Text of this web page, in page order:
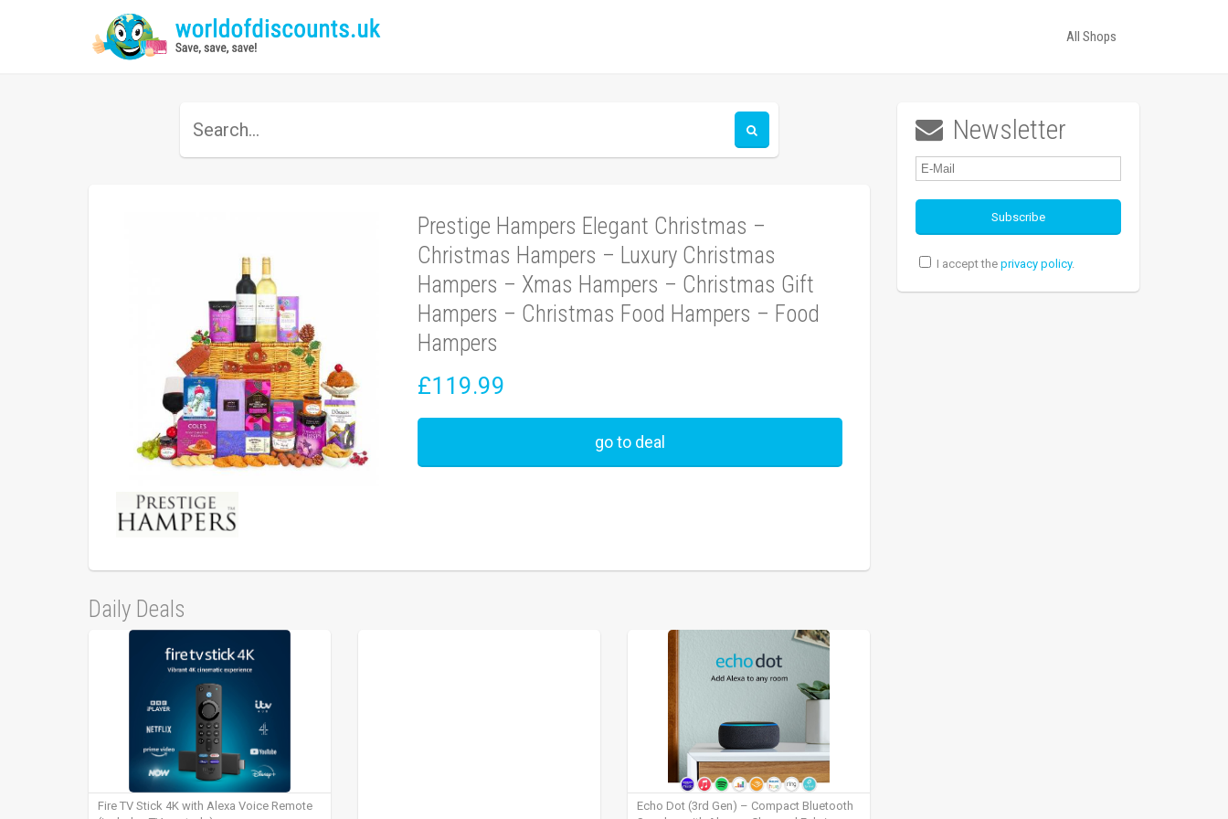
All Shops
Prestige Hampers Elegant Christmas –
Christmas Hampers – Luxury Christmas
Hampers – Xmas Hampers – Christmas Gift
Hampers – Christmas Food Hampers – Food
Hampers
£119.99
go to deal
Daily Deals
Fire TV Stick 4K with Alexa Voice Remote
Echo Dot (3rd Gen) – Compact Bluetooth
 Newsletter
I accept the privacy policy.